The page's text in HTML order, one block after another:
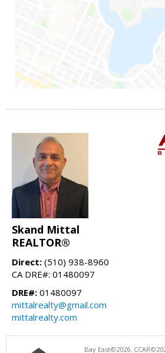
Skand Mittal
REALTOR®
Direct: (510) 938-8960
CA DRE#: 01480097
DRE#: 01480097
mittalrealty@gmail.com
mittalrealty.com
Bay East©2026.